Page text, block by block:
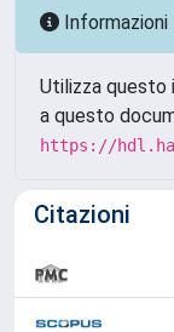
Informazioni
Utilizza questo
a questo
https://
Citazioni